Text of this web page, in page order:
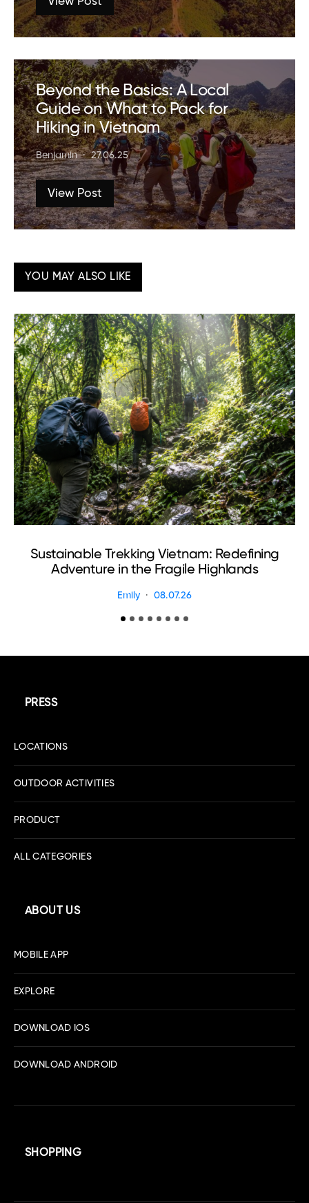
Beyond the Basics: A Local
Guide on What to Pack for
Hiking in Vietnam
Benjamin 27.06.25
View Post
YOU MAY ALSO LIKE
Sustainable Trekking Vietnam: Redefining
Adventure in the Fragile Highlands
Emily 08.07.26
PRESS
LOCATIONS
OUTDOOR ACTIVITIES
PRODUCT
ALL CATEGORIES
ABOUT US
MOBILE APP
EXPLORE
DOWNLOAD IOS
DOWNLOAD ANDROID
SHOPPING